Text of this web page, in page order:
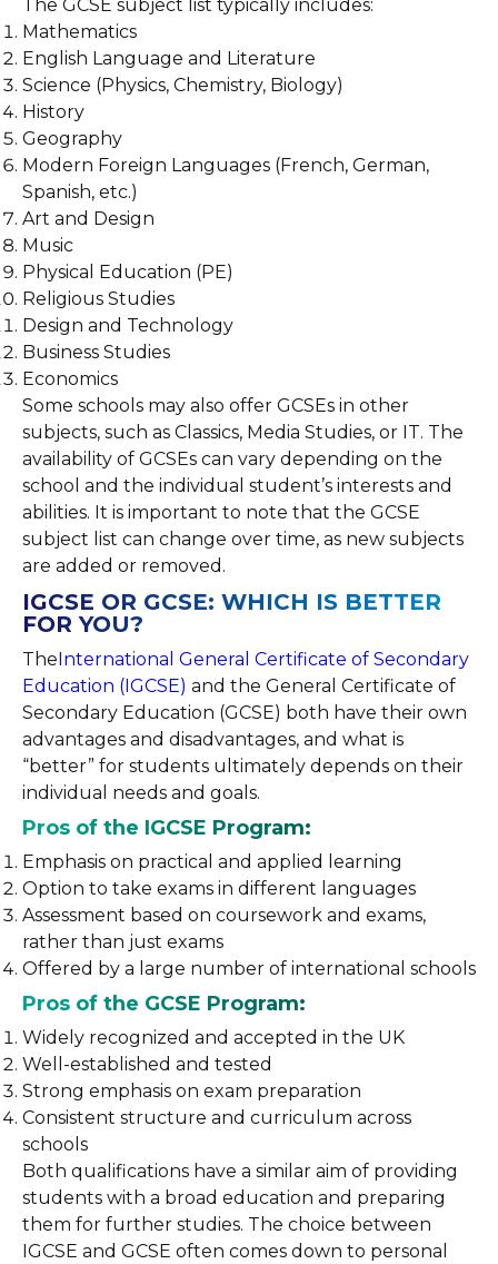
The GCSE subject list typically includes:
Mathematics
English Language and Literature
Science (Physics, Chemistry, Biology)
History
Geography
Modern Foreign Languages (French, German,
Spanish, etc.)
Art and Design
Music
Physical Education (PE)
Religious Studies
Design and Technology
Business Studies
Economics
Some schools may also offer GCSEs in other
subjects, such as Classics, Media Studies, or IT. The
availability of GCSEs can vary depending on the
school and the individual student’s interests and
abilities. It is important to note that the GCSE
subject list can change over time, as new subjects
are added or removed.
IGCSE OR GCSE: WHICH IS BETTER
FOR YOU?
TheInternational General Certificate of Secondary
Education (IGCSE) and the General Certificate of
Secondary Education (GCSE) both have their own
advantages and disadvantages, and what is
“better” for students ultimately depends on their
individual needs and goals.
Pros of the IGCSE Program:
Emphasis on practical and applied learning
Option to take exams in different languages
Assessment based on coursework and exams,
rather than just exams
Offered by a large number of international schools
Pros of the GCSE Program:
Widely recognized and accepted in the UK
Well-established and tested
Strong emphasis on exam preparation
Consistent structure and curriculum across
schools
Both qualifications have a similar aim of providing
students with a broad education and preparing
them for further studies. The choice between
IGCSE and GCSE often comes down to personal